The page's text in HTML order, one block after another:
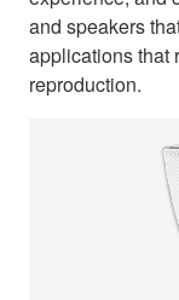
and speakers
applications that
reproduction.